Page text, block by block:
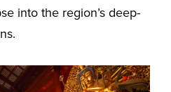
into the region’s deep-